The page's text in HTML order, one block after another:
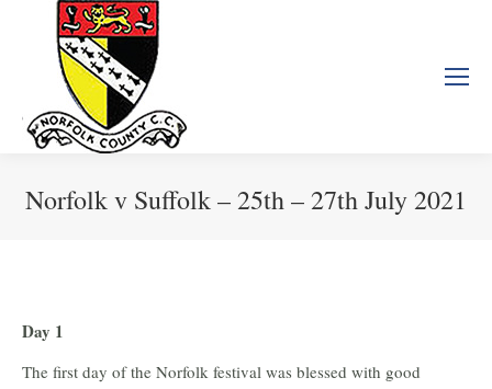
Norfolk v Suffolk – 25th – 27th July 2021
Day 1
The first day of the Norfolk festival was blessed with good